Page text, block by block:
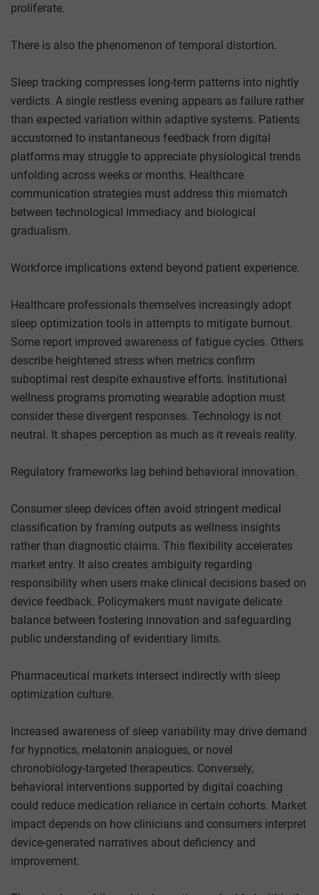
proliferate.
There is also the phenomenon of temporal distortion.
Sleep tracking compresses long-term patterns into nightly
verdicts. A single restless evening appears as failure rather
than expected variation within adaptive systems. Patients
accustomed to instantaneous feedback from digital
platforms may struggle to appreciate physiological trends
unfolding across weeks or months. Healthcare
communication strategies must address this mismatch
between technological immediacy and biological
gradualism.
Workforce implications extend beyond patient experience.
Healthcare professionals themselves increasingly adopt
sleep optimization tools in attempts to mitigate burnout.
Some report improved awareness of fatigue cycles. Others
describe heightened stress when metrics confirm
suboptimal rest despite exhaustive efforts. Institutional
wellness programs promoting wearable adoption must
consider these divergent responses. Technology is not
neutral. It shapes perception as much as it reveals reality.
Regulatory frameworks lag behind behavioral innovation.
Consumer sleep devices often avoid stringent medical
classification by framing outputs as wellness insights
rather than diagnostic claims. This flexibility accelerates
market entry. It also creates ambiguity regarding
responsibility when users make clinical decisions based on
device feedback. Policymakers must navigate delicate
balance between fostering innovation and safeguarding
public understanding of evidentiary limits.
Pharmaceutical markets intersect indirectly with sleep
optimization culture.
Increased awareness of sleep variability may drive demand
for hypnotics, melatonin analogues, or novel
chronobiology-targeted therapeutics. Conversely,
behavioral interventions supported by digital coaching
could reduce medication reliance in certain cohorts. Market
impact depends on how clinicians and consumers interpret
device-generated narratives about deficiency and
improvement.